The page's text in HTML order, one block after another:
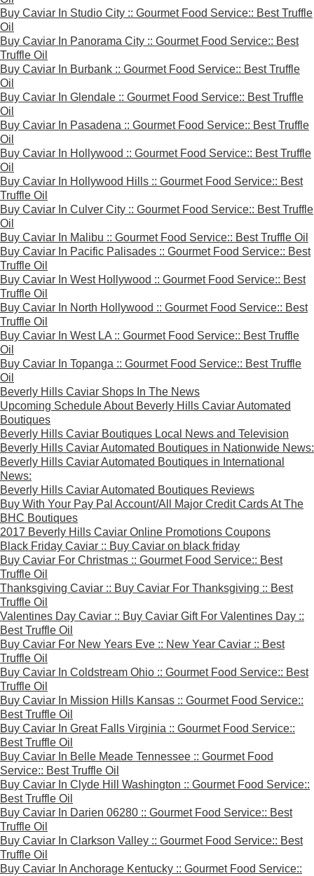
Buy Caviar In Studio City :: Gourmet Food Service:: Best Truffle
Oil
Buy Caviar In Panorama City :: Gourmet Food Service:: Best
Truffle Oil
Buy Caviar In Burbank :: Gourmet Food Service:: Best Truffle
Oil
Buy Caviar In Glendale :: Gourmet Food Service:: Best Truffle
Oil
Buy Caviar In Pasadena :: Gourmet Food Service:: Best Truffle
Oil
Buy Caviar In Hollywood :: Gourmet Food Service:: Best Truffle
Oil
Buy Caviar In Hollywood Hills :: Gourmet Food Service:: Best
Truffle Oil
Buy Caviar In Culver City :: Gourmet Food Service:: Best Truffle
Oil
Buy Caviar In Malibu :: Gourmet Food Service:: Best Truffle Oil
Buy Caviar In Pacific Palisades :: Gourmet Food Service:: Best
Truffle Oil
Buy Caviar In West Hollywood :: Gourmet Food Service:: Best
Truffle Oil
Buy Caviar In North Hollywood :: Gourmet Food Service:: Best
Truffle Oil
Buy Caviar In West LA :: Gourmet Food Service:: Best Truffle
Oil
Buy Caviar In Topanga :: Gourmet Food Service:: Best Truffle
Oil
Beverly Hills Caviar Shops In The News
Upcoming Schedule About Beverly Hills Caviar Automated
Boutiques
Beverly Hills Caviar Boutiques Local News and Television
Beverly Hills Caviar Automated Boutiques in Nationwide News:
Beverly Hills Caviar Automated Boutiques in International
News:
Beverly Hills Caviar Automated Boutiques Reviews
Buy With Your Pay Pal Account/All Major Credit Cards At The
BHC Boutiques
2017 Beverly Hills Caviar Online Promotions Coupons
Black Friday Caviar :: Buy Caviar on black friday
Buy Caviar For Christmas :: Gourmet Food Service:: Best
Truffle Oil
Thanksgiving Caviar :: Buy Caviar For Thanksgiving :: Best
Truffle Oil
Valentines Day Caviar :: Buy Caviar Gift For Valentines Day ::
Best Truffle Oil
Buy Caviar For New Years Eve :: New Year Caviar :: Best
Truffle Oil
Buy Caviar In Coldstream Ohio :: Gourmet Food Service:: Best
Truffle Oil
Buy Caviar In Mission Hills Kansas :: Gourmet Food Service::
Best Truffle Oil
Buy Caviar In Great Falls Virginia :: Gourmet Food Service::
Best Truffle Oil
Buy Caviar In Belle Meade Tennessee :: Gourmet Food
Service:: Best Truffle Oil
Buy Caviar In Clyde Hill Washington :: Gourmet Food Service::
Best Truffle Oil
Buy Caviar In Darien 06280 :: Gourmet Food Service:: Best
Truffle Oil
Buy Caviar In Clarkson Valley :: Gourmet Food Service:: Best
Truffle Oil
Buy Caviar In Anchorage Kentucky :: Gourmet Food Service::